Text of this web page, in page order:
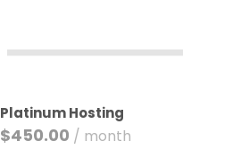
Platinum Hosting
$450.00 / month